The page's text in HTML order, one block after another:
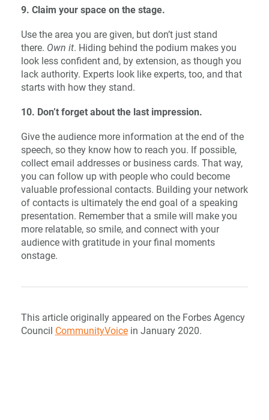
9. Claim your space on the stage.
Use the area you are given, but don’t just stand
there. Own it. Hiding behind the podium makes you
look less confident and, by extension, as though you
lack authority. Experts look like experts, too, and that
starts with how they stand.
10. Don’t forget about the last impression.
Give the audience more information at the end of the
speech, so they know how to reach you. If possible,
collect email addresses or business cards. That way,
you can follow up with people who could become
valuable professional contacts. Building your network
of contacts is ultimately the end goal of a speaking
presentation. Remember that a smile will make you
more relatable, so smile, and connect with your
audience with gratitude in your final moments
onstage.
This article originally appeared on the Forbes Agency
Council CommunityVoicein January 2020.